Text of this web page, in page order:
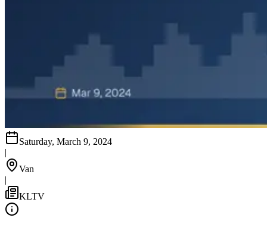
Saturday, March 9, 2024
|
Van
|
KLTV